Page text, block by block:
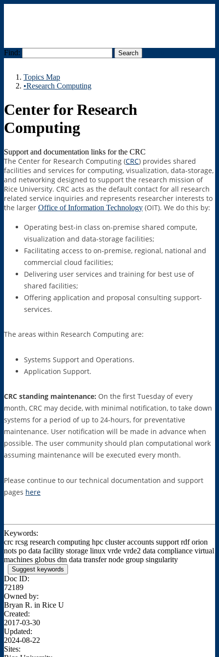
Find:
Topics Map
•Research Computing
Center for Research
Computing
Support and documentation links for the CRC
The Center for Research Computing (CRC) provides shared
facilities and services for computing, visualization, data-storage,
and networking designed to support the research mission of
Rice University. CRC acts as the default contact for all research
related service inquiries and represents researcher interests to
the larger Office of Information Technology (OIT). We do this by:
Operating best-in class on-premise shared compute,
visualization and data-storage facilities;
Facilitating access to on-premise, regional, national and
commercial cloud facilities;
Delivering user services and training for best use of
shared facilities;
Offering application and proposal consulting support-
services.
The areas within Research Computing are:
Systems Support and Operations.
Application Support.
CRC standing maintenance: On the first Tuesday of every
month, CRC may decide, with minimal notification, to take down
systems for a period of up to 24-hours, for preventative
maintenance. User notification will be made in advance when
possible. The user community should plan computational work
assuming maintenance will be executed every month.
Please continue to our technical documentation and support
pages here
Keywords:
crc rcsg research computing hpc cluster accounts support rdf orion
nots po data facility storage linux vrde vrde2 data compliance virtual
machines globus dtn data transfer node group singularity
Suggest keywords
Doc ID:
72189
Owned by:
Bryan R. in Rice U
Created:
2017-03-30
Updated:
2024-08-22
Sites: